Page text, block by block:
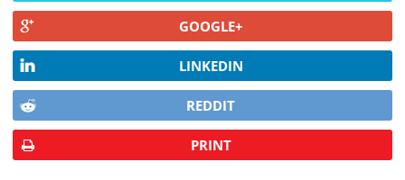
GOOGLE+
LINKEDIN
REDDIT
PRINT